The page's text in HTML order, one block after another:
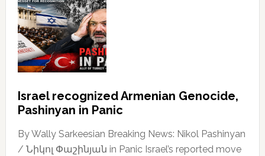
Israel recognized Armenian Genocide,
Pashinyan in Panic
By Wally Sarkeesian Breaking News: Nikol Pashinyan
/ Նիկոլ Փաշինյան in Panic Israel’s reported move